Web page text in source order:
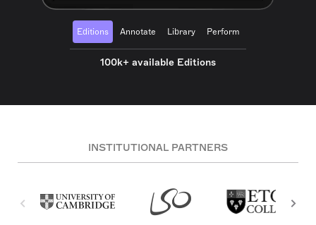
Editions Annotate Library Perform
100k+ available Editions
INSTITUTIONAL PARTNERS